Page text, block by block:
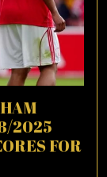
2025
FOR